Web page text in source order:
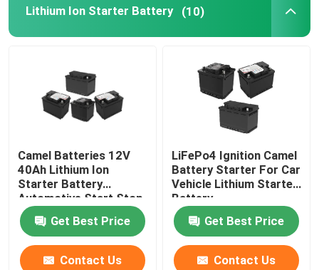
Lead Acid Traction Battery
Dual Purpose Battery
Lead Acid Marine Battery
Residential Energy Storage System
Portable Energy Storage System
Commercial Battery Storage System
Lithium Ion Starter Battery (10)
Camel Batteries 12V
40Ah Lithium Ion
Starter Battery
Automotive Start Stop
Car BMS System
Get Best Price
Contact Us
LiFePo4 Ignition Camel
Battery Starter For Car
Vehicle Lithium Starter
Battery
Get Best Price
Contact Us